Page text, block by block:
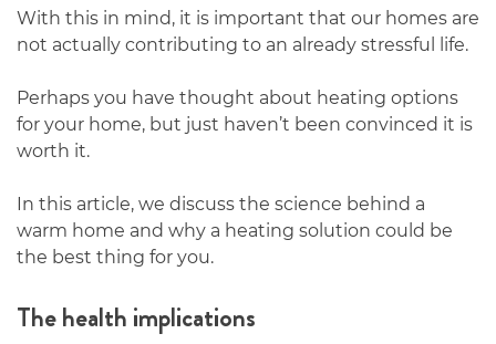
With this in mind, it is important that our homes are
not actually contributing to an already stressful life.
Perhaps you have thought about heating options
for your home, but just haven’t been convinced it is
worth it.
In this article, we discuss the science behind a
warm home and why a heating solution could be
the best thing for you.
The health implications